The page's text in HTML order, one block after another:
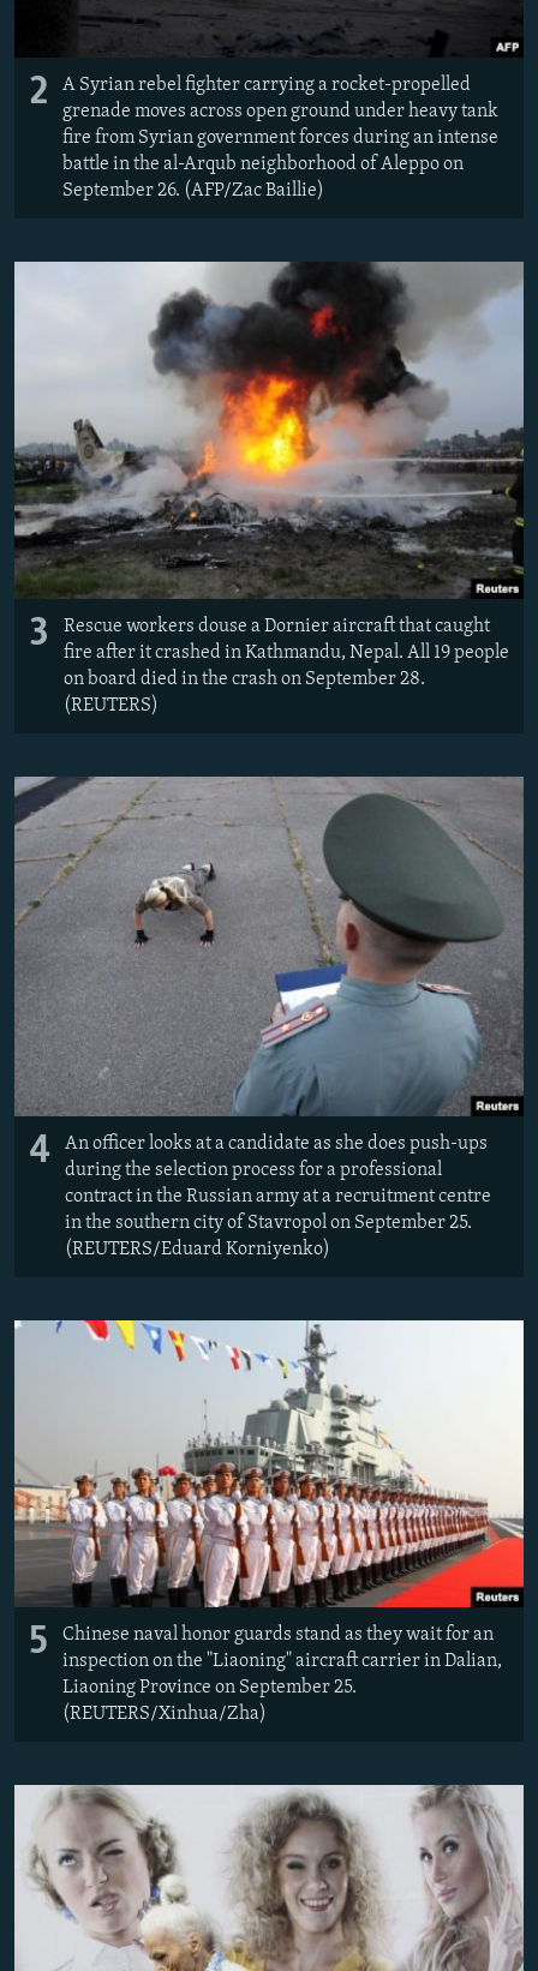
2
A Syrian rebel fighter carrying a rocket-propelled
grenade moves across open ground under heavy tank
fire from Syrian government forces during an intense
battle in the al-Arqub neighborhood of Aleppo on
September 26. (AFP/Zac Baillie)
3
Rescue workers douse a Dornier aircraft that caught
fire after it crashed in Kathmandu, Nepal. All 19 people
on board died in the crash on September 28.
(REUTERS)
4
An officer looks at a candidate as she does push-ups
during the selection process for a professional
contract in the Russian army at a recruitment centre
in the southern city of Stavropol on September 25.
(REUTERS/Eduard Korniyenko)
5
Chinese naval honor guards stand as they wait for an
inspection on the "Liaoning" aircraft carrier in Dalian,
Liaoning Province on September 25.
(REUTERS/Xinhua/Zha)